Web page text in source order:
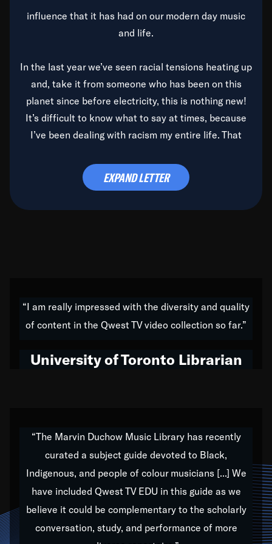
influence that it has had on our modern day music
and life.
In the last year we’ve seen racial tensions heating up
and, take it from someone who has been on this
planet since before electricity, this is nothing new!
It’s difficult to know what to say at times, because
I’ve been dealing with racism my entire life. That
time to deal with it once and for all.
do all of my life. Whether it was through the creation
of my 1989 album,Back on the Block, a simmering
hop to swing music; to working with every genre
Our “Qwest TV Educational Resource” is dedicated
to elementary-high schools, music schools, colleges,
universities and libraries from all over the world, with
over 1,000 programs of music. Documentaries,
archives, and concerts from around the world
EXPAND LETTER
“I am really impressed with the diversity and quality
of content in the Qwest TV video collection so far.”
University of Toronto Librarian
“The Marvin Duchow Music Library has recently
curated a subject guide devoted to Black,
Indigenous, and people of colour musicians [...] We
have included Qwest TV EDU in this guide as we
believe it could be complementary to the scholarly
conversation, study, and performance of more